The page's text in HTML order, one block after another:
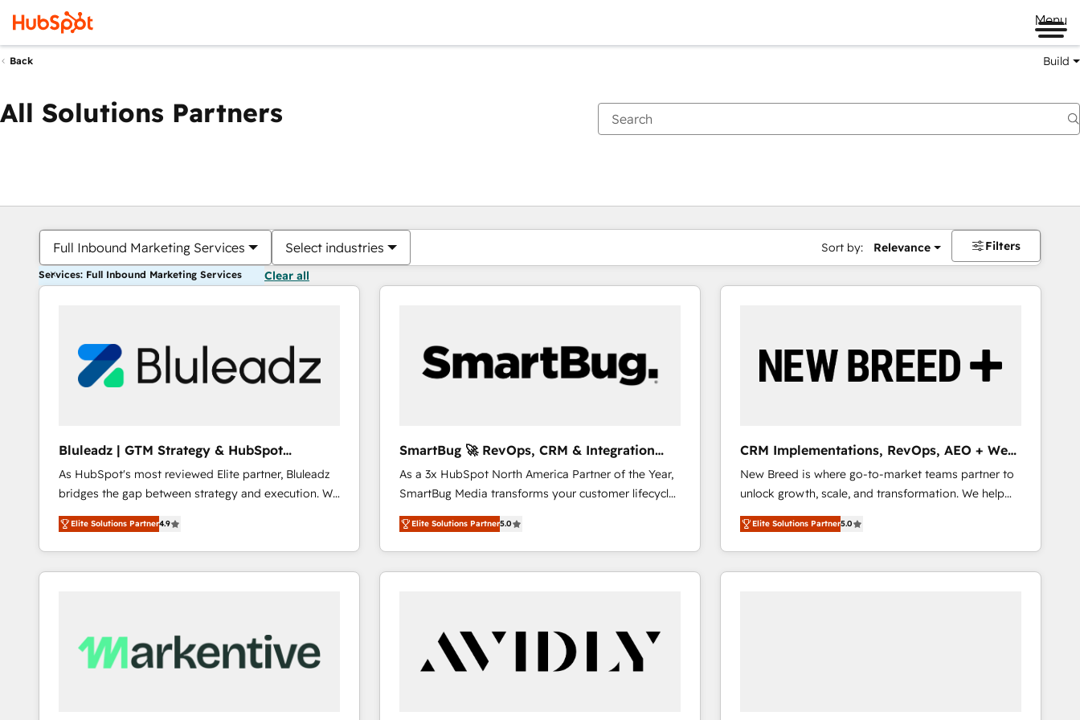
Menu
Back Build
All Solutions Partners
Full Inbound Marketing Services Select industries Sort by: Relevance Filters
Services: Full Inbound Marketing Services Clear all
Bluleadz | GTM Strategy & HubSpot
Implementation
As HubSpot's most reviewed Elite partner, Bluleadz
bridges the gap between strategy and execution. We
don't just "set up tools" — we install the GTM
Operating System (GTM OS) to align your leadership
and engineer a portal that drives predictable
revenue velocity. 🚀 GTM Strategy & Alignment
Scalable Architecture: Zero-technical-debt setup
across all Hubs, validated by our 7 HubSpot
Elite Solutions Partner4.9
SmartBug 🚀 RevOps, CRM & Integration
Experts
As a 3x HubSpot North America Partner of the Year,
SmartBug Media transforms your customer lifecycle
into a revenue engine. Our unified ecosystem
includes specialized divisions Globalia (AI &
Software) and Point Success Media (Paid Media),
making this the official home for all three brands. 🔄
technical development team. - 19 HubSpot-certified
trainers to drive platform adoption. 📈 Revenue
Generation - Full-funnel marketing and high-
Elite Solutions Partner5.0
CRM Implementations, RevOps, AEO + Web,
Demand Gen
New Breed is where go-to-market teams partner to
unlock growth, scale, and transformation. We help
companies activate HubSpot’s AI-powered
customer platform and operationalize HubSpot’s
Loop Marketing framework through expert-led
services, smart agents, and purpose-built apps,
Elite Solutions Partner5.0
You are currently onPage
PagePagePagePagePagePagePagePagePage Page